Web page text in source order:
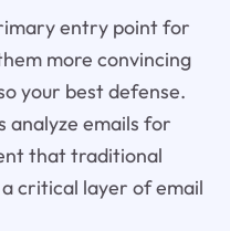
entry point for
more convincing
your best defense.
analyze emails for
that traditional
critical layer of email